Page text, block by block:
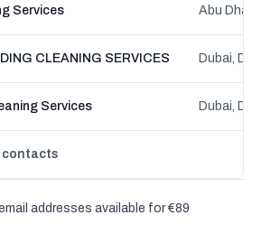
Services Abu Dhabi,
CLEANING SERVICES Dubai, Dubai
Services Dubai, Dubai
contacts
addresses available for €89